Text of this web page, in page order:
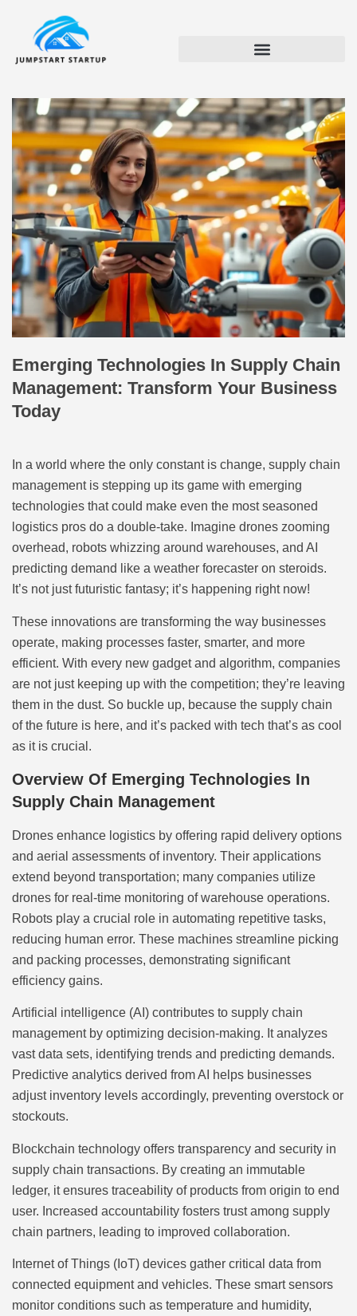
Emerging Technologies In Supply Chain
Management: Transform Your Business
Today
In a world where the only constant is change, supply chain
management is stepping up its game with emerging
technologies that could make even the most seasoned
logistics pros do a double-take. Imagine drones zooming
overhead, robots whizzing around warehouses, and AI
predicting demand like a weather forecaster on steroids.
It’s not just futuristic fantasy; it’s happening right now!
These innovations are transforming the way businesses
operate, making processes faster, smarter, and more
efficient. With every new gadget and algorithm, companies
are not just keeping up with the competition; they’re leaving
them in the dust. So buckle up, because the supply chain
of the future is here, and it’s packed with tech that’s as cool
as it is crucial.
Overview Of Emerging Technologies In
Supply Chain Management
Drones enhance logistics by offering rapid delivery options
and aerial assessments of inventory. Their applications
extend beyond transportation; many companies utilize
drones for real-time monitoring of warehouse operations.
Robots play a crucial role in automating repetitive tasks,
reducing human error. These machines streamline picking
and packing processes, demonstrating significant
efficiency gains.
Artificial intelligence (AI) contributes to supply chain
management by optimizing decision-making. It analyzes
vast data sets, identifying trends and predicting demands.
Predictive analytics derived from AI helps businesses
adjust inventory levels accordingly, preventing overstock or
stockouts.
Blockchain technology offers transparency and security in
supply chain transactions. By creating an immutable
ledger, it ensures traceability of products from origin to end
user. Increased accountability fosters trust among supply
chain partners, leading to improved collaboration.
Internet of Things (IoT) devices gather critical data from
connected equipment and vehicles. These smart sensors
monitor conditions such as temperature and humidity,